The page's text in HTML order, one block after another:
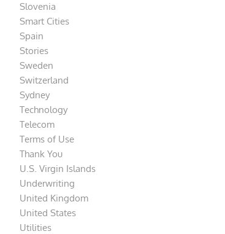
Slovenia
Smart Cities
Spain
Stories
Sweden
Switzerland
Sydney
Technology
Telecom
Terms of Use
Thank You
U.S. Virgin Islands
Underwriting
United Kingdom
United States
Utilities